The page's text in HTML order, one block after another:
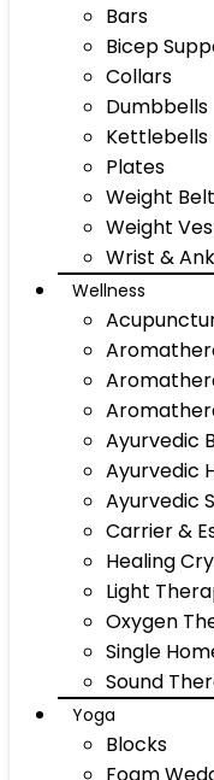
Bars
Bicep
Collars
Dumbbells
Kettlebells
Plates
Weight
Weight
Wrist &
Wellness
Ayurvedic
Ayurvedic
Ayurvedic
Carrier &
Healing
Light
Oxygen
Single
Sound
Yoga
Blocks